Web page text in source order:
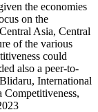
the economies
on the
Asia, Central
of the various
could
also a peer-to-
International